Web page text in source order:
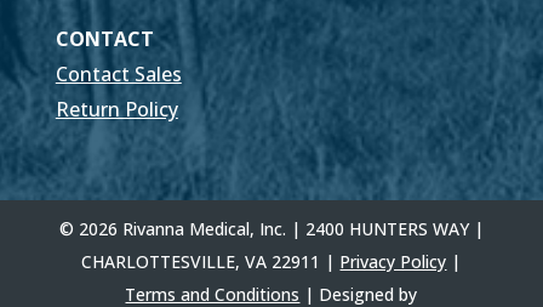
CONTACT
Contact Sales
Return Policy
© 2026 Rivanna Medical, Inc. | 2400 HUNTERS WAY |
CHARLOTTESVILLE, VA 22911 | Privacy Policy |
Terms and Conditions | Designed by